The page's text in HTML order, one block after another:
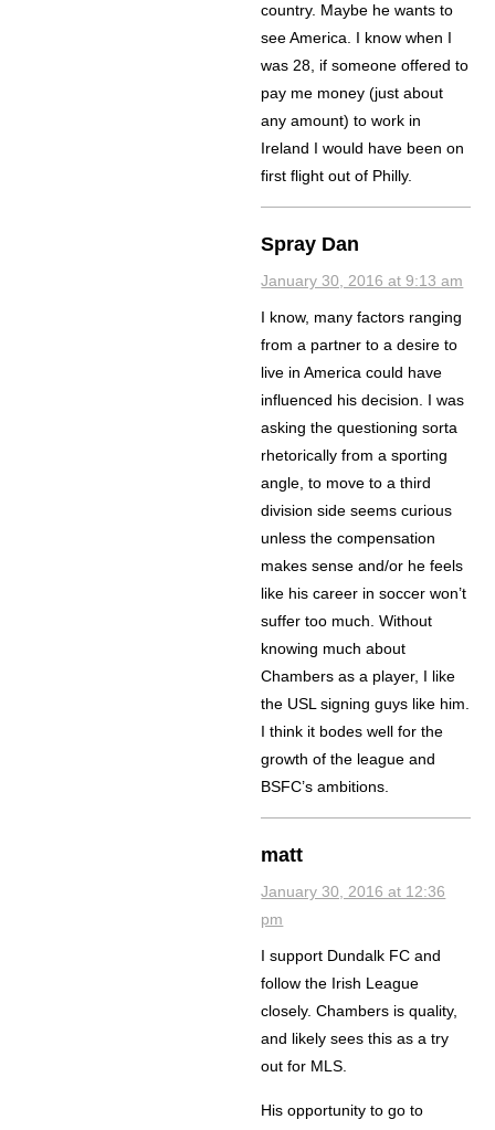
country. Maybe he wants to
see America. I know when I
was 28, if someone offered to
pay me money (just about
any amount) to work in
Ireland I would have been on
first flight out of Philly.
Spray Dan
January 30, 2016 at 9:13 am
I know, many factors ranging
from a partner to a desire to
live in America could have
influenced his decision. I was
asking the questioning sorta
rhetorically from a sporting
angle, to move to a third
division side seems curious
unless the compensation
makes sense and/or he feels
like his career in soccer won’t
suffer too much. Without
knowing much about
Chambers as a player, I like
the USL signing guys like him.
I think it bodes well for the
growth of the league and
BSFC’s ambitions.
matt
January 30, 2016 at 12:36
pm
I support Dundalk FC and
follow the Irish League
closely. Chambers is quality,
and likely sees this as a try
out for MLS.
His opportunity to go to